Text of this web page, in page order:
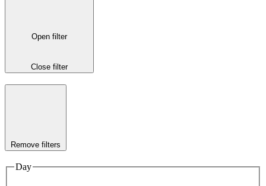
Open filter
Close filter
Remove filters
Day